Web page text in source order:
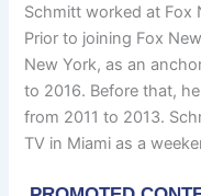
Schmitt worked at Fox
Prior to joining Fox
New York, as an
to 2016. Before that,
from 2011 to 2013.
TV in Miami as a